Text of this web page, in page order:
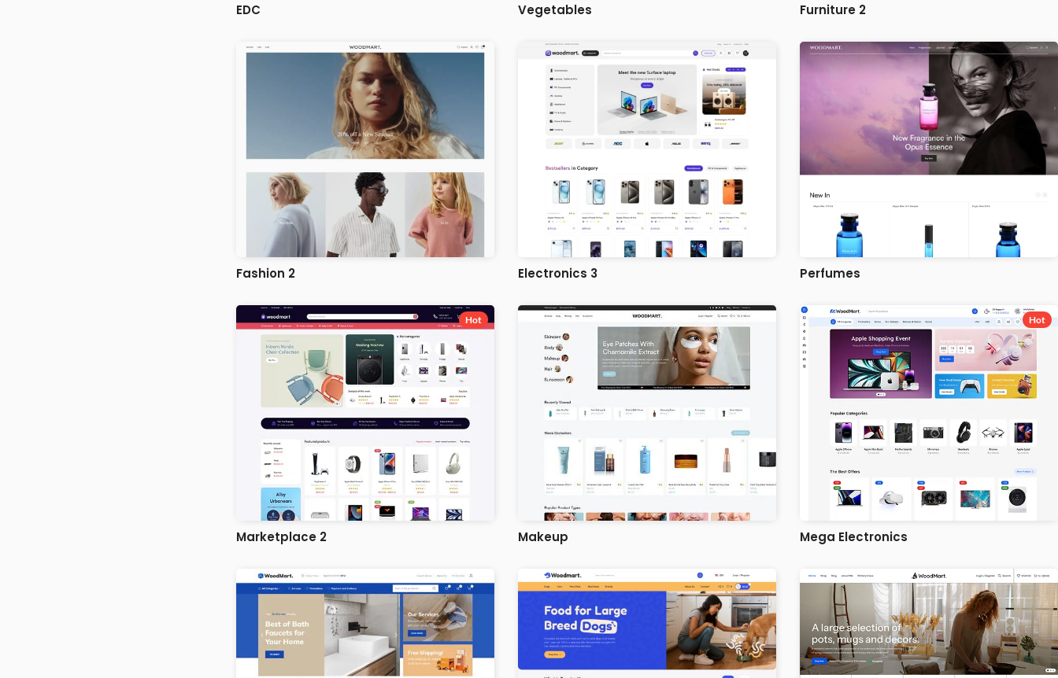
EDC Vegetables Furniture 2
Fashion 2 Electronics 3 Perfumes
Marketplace 2
Hot
Makeup Mega Electronics
Hot